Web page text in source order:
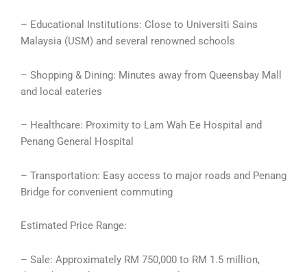
– Educational Institutions: Close to Universiti Sains
Malaysia (USM) and several renowned schools
– Shopping & Dining: Minutes away from Queensbay Mall
and local eateries
– Healthcare: Proximity to Lam Wah Ee Hospital and
Penang General Hospital
– Transportation: Easy access to major roads and Penang
Bridge for convenient commuting
Estimated Price Range:
– Sale: Approximately RM 750,000 to RM 1.5 million,